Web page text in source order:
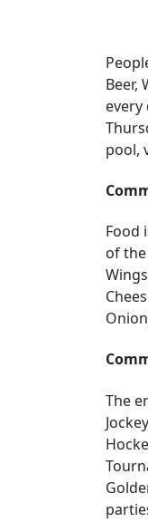
Beer,
every
pool,
Food
of
The